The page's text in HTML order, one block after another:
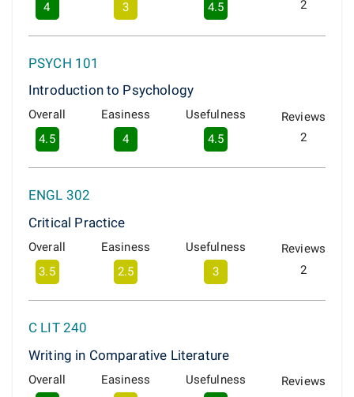
4
3
4.5
2
PSYCH 101
Introduction to Psychology
Overall
4.5
Easiness
4
Usefulness
4.5
Reviews
2
ENGL 302
Critical Practice
Overall
3.5
Easiness
2.5
Usefulness
3
Reviews
2
C LIT 240
Writing in Comparative Literature
Overall
Easiness
Usefulness
Reviews